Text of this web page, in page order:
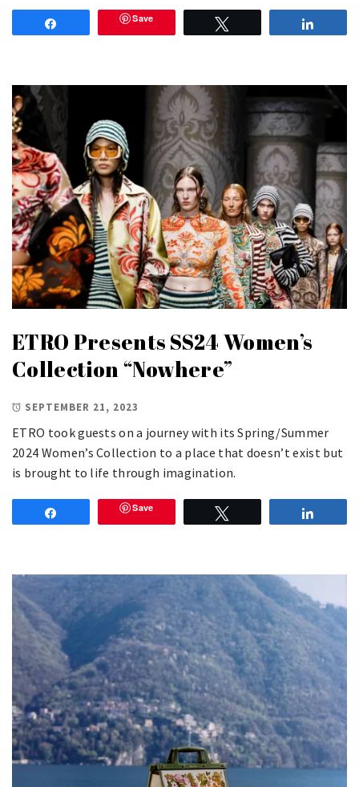
Save
ETRO Presents SS24 Women’s
Collection “Nowhere”
SEPTEMBER 21, 2023
ETRO took guests on a journey with its Spring/Summer
2024 Women’s Collection to a place that doesn’t exist but
is brought to life through imagination.
Save